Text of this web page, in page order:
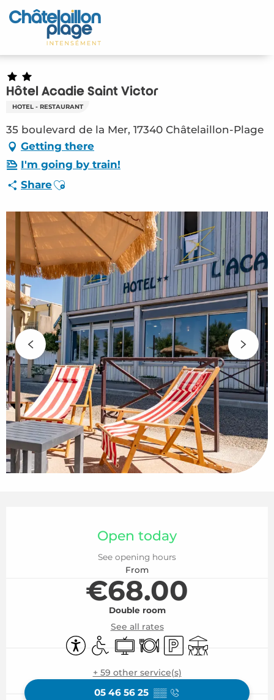
Aller
au
principal
Home – EN
Discover
Activities
Appointments
Your stay
Weather
Hôtel Acadie Saint Victor
HOTEL - RESTAURANT
35 boulevard de la Mer, 17340 Châtelaillon-Plage
Getting there
I'm going by train!
ShareAjouter aux favoris
Open today
See opening hours
From
€68.00
Double room
See all rates
Accessibility
Disabled access
TelevisionRestaurant
Car park
Terrace
+ 59 other service(s)
05 46 56 25 ▒▒